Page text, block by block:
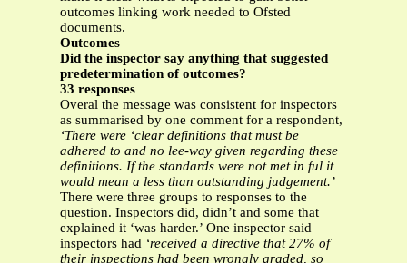
outcomes linking work needed to Ofsted
documents.
Outcomes
Did the inspector say anything that suggested
predetermination of outcomes?
33 responses
Overal the message was consistent for inspectors
as summarised by one comment for a respondent,
‘There were ‘clear definitions that must be
adhered to and no lee-way given regarding these
definitions. If the standards were not met in ful it
would mean a less than outstanding judgement.’
There were three groups to responses to the
question. Inspectors did, didn’t and some that
explained it ‘was harder.’ One inspector said
inspectors had ‘received a directive that 27% of
their inspections had been wrongly graded, so